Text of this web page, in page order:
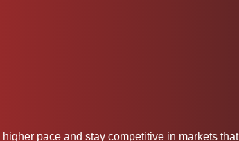
pace and stay competitive in markets that